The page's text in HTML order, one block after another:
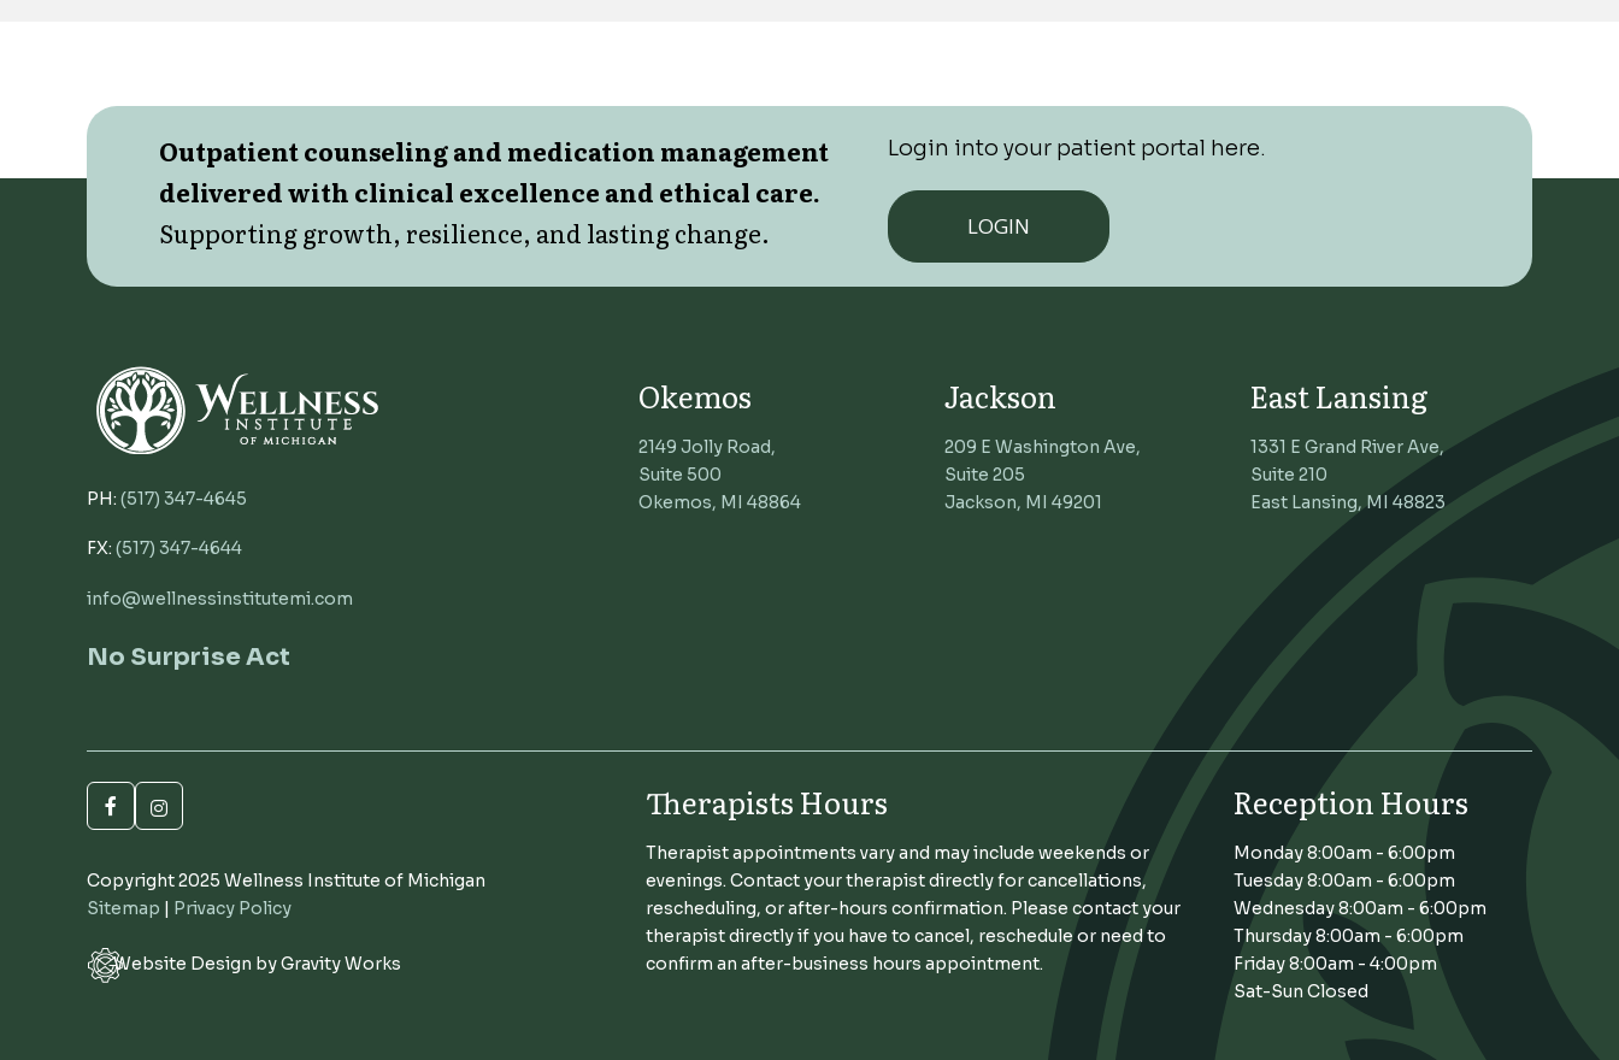
Outpatient counseling and medication management
delivered with clinical excellence and ethical care.
Supporting growth, resilience, and lasting change.
Login into your patient portal here.
LOGIN
PH: (517) 347-4645
FX: (517) 347-4644
info@wellnessinstitutemi.com
No Surprise Act
Okemos
2149 Jolly Road,
Suite 500
Okemos, MI 48864
Jackson
209 E Washington Ave,
Suite 205
Jackson, MI 49201
East Lansing
1331 E Grand River Ave,
Suite 210
East Lansing, MI 48823
Copyright 2025 Wellness Institute of Michigan
Sitemap | Privacy Policy
Website Design by Gravity Works
Therapists Hours
Therapist appointments vary and may include weekends or
evenings. Contact your therapist directly for cancellations,
rescheduling, or after-hours confirmation. Please contact your
therapist directly if you have to cancel, reschedule or need to
confirm an after-business hours appointment.
Reception Hours
Monday 8:00am - 6:00pm
Tuesday 8:00am - 6:00pm
Wednesday 8:00am - 6:00pm
Thursday 8:00am - 6:00pm
Friday 8:00am - 4:00pm
Sat-Sun Closed